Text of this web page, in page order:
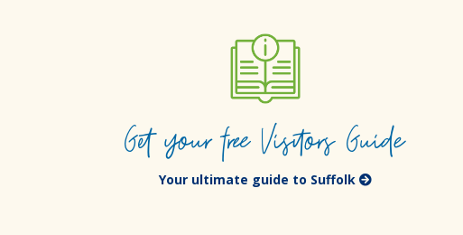
Get your free Visitors Guide
Your ultimate guide to Suffolk